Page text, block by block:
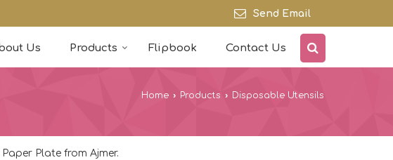
Send Email
Us Products Flipbook Contact Us
Home › Products › Disposable Utensils
Plate from Ajmer.